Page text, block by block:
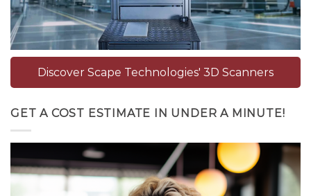
Discover Scape Technologies' 3D Scanners
GET A COST ESTIMATE IN UNDER A MINUTE!